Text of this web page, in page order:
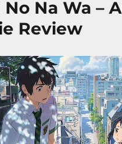
Na Wa –
Review